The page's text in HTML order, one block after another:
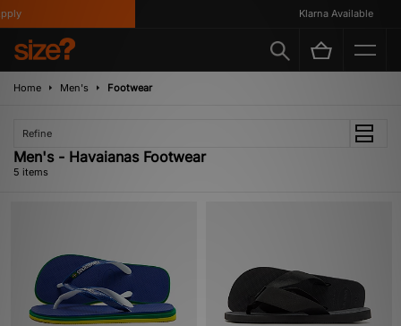
Klarna Available
Home Men's Footwear
Refine
Men's - Havaianas Footwear
5 items